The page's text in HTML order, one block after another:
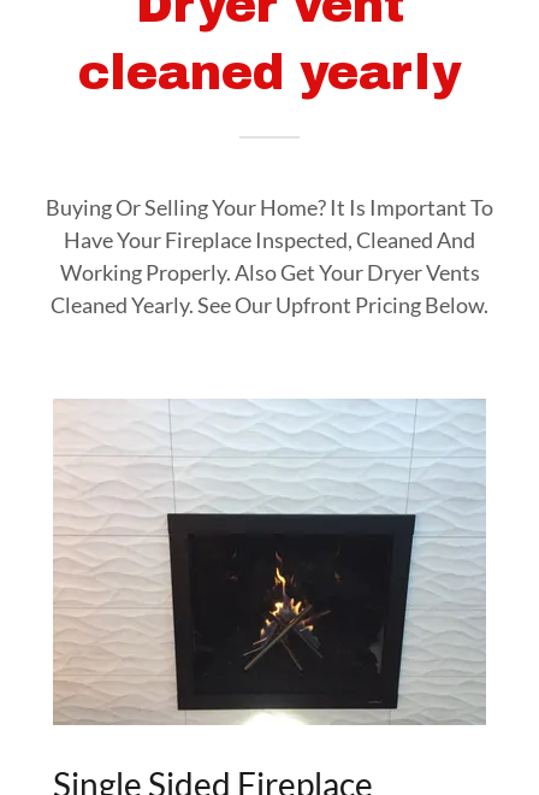
cleaned yearly
Buying Or Selling Your Home? It Is Important To
Have Your Fireplace Inspected, Cleaned And
Working Properly. Also Get Your Dryer Vents
Cleaned Yearly. See Our Upfront Pricing Below.
Single Sided Fireplace